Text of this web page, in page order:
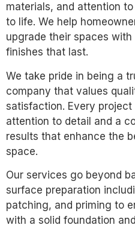
materials, and attention
to life. We help
upgrade their spaces
finishes that last.
We take pride in being a
company that values
satisfaction. Every
attention to detail and a
results that enhance the
space.
Our services go beyond
surface preparation
patching, and priming to
with a solid foundation